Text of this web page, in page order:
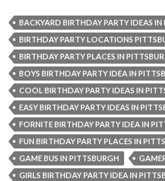
BACKYARD BIRTHDAY PARTY IDEAS IN
BIRTHDAY PARTY LOCATIONS
BIRTHDAY PARTY PLACES IN
BOYS BIRTHDAY PARTY IDEA IN
COOL BIRTHDAY PARTY IDEAS IN
EASY BIRTHDAY PARTY IDEAS IN
FORNITE BIRTHDAY PARTY IDEA IN
FUN BIRTHDAY PARTY PLACES IN
GAME BUS IN PITTSBURGH
GIRLS BIRTHDAY PARTY IDEA IN